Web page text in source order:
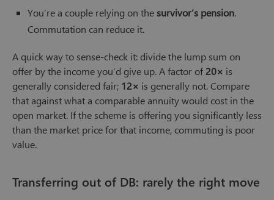
You’re a couple relying on the survivor’s pension.
Commutation can reduce it.
A quick way to sense-check it: divide the lump sum on
offer by the income you’d give up. A factor of 20× is
generally considered fair; 12× is generally not. Compare
that against what a comparable annuity would cost in the
open market. If the scheme is offering you significantly less
than the market price for that income, commuting is poor
value.
Transferring out of DB: rarely the right move